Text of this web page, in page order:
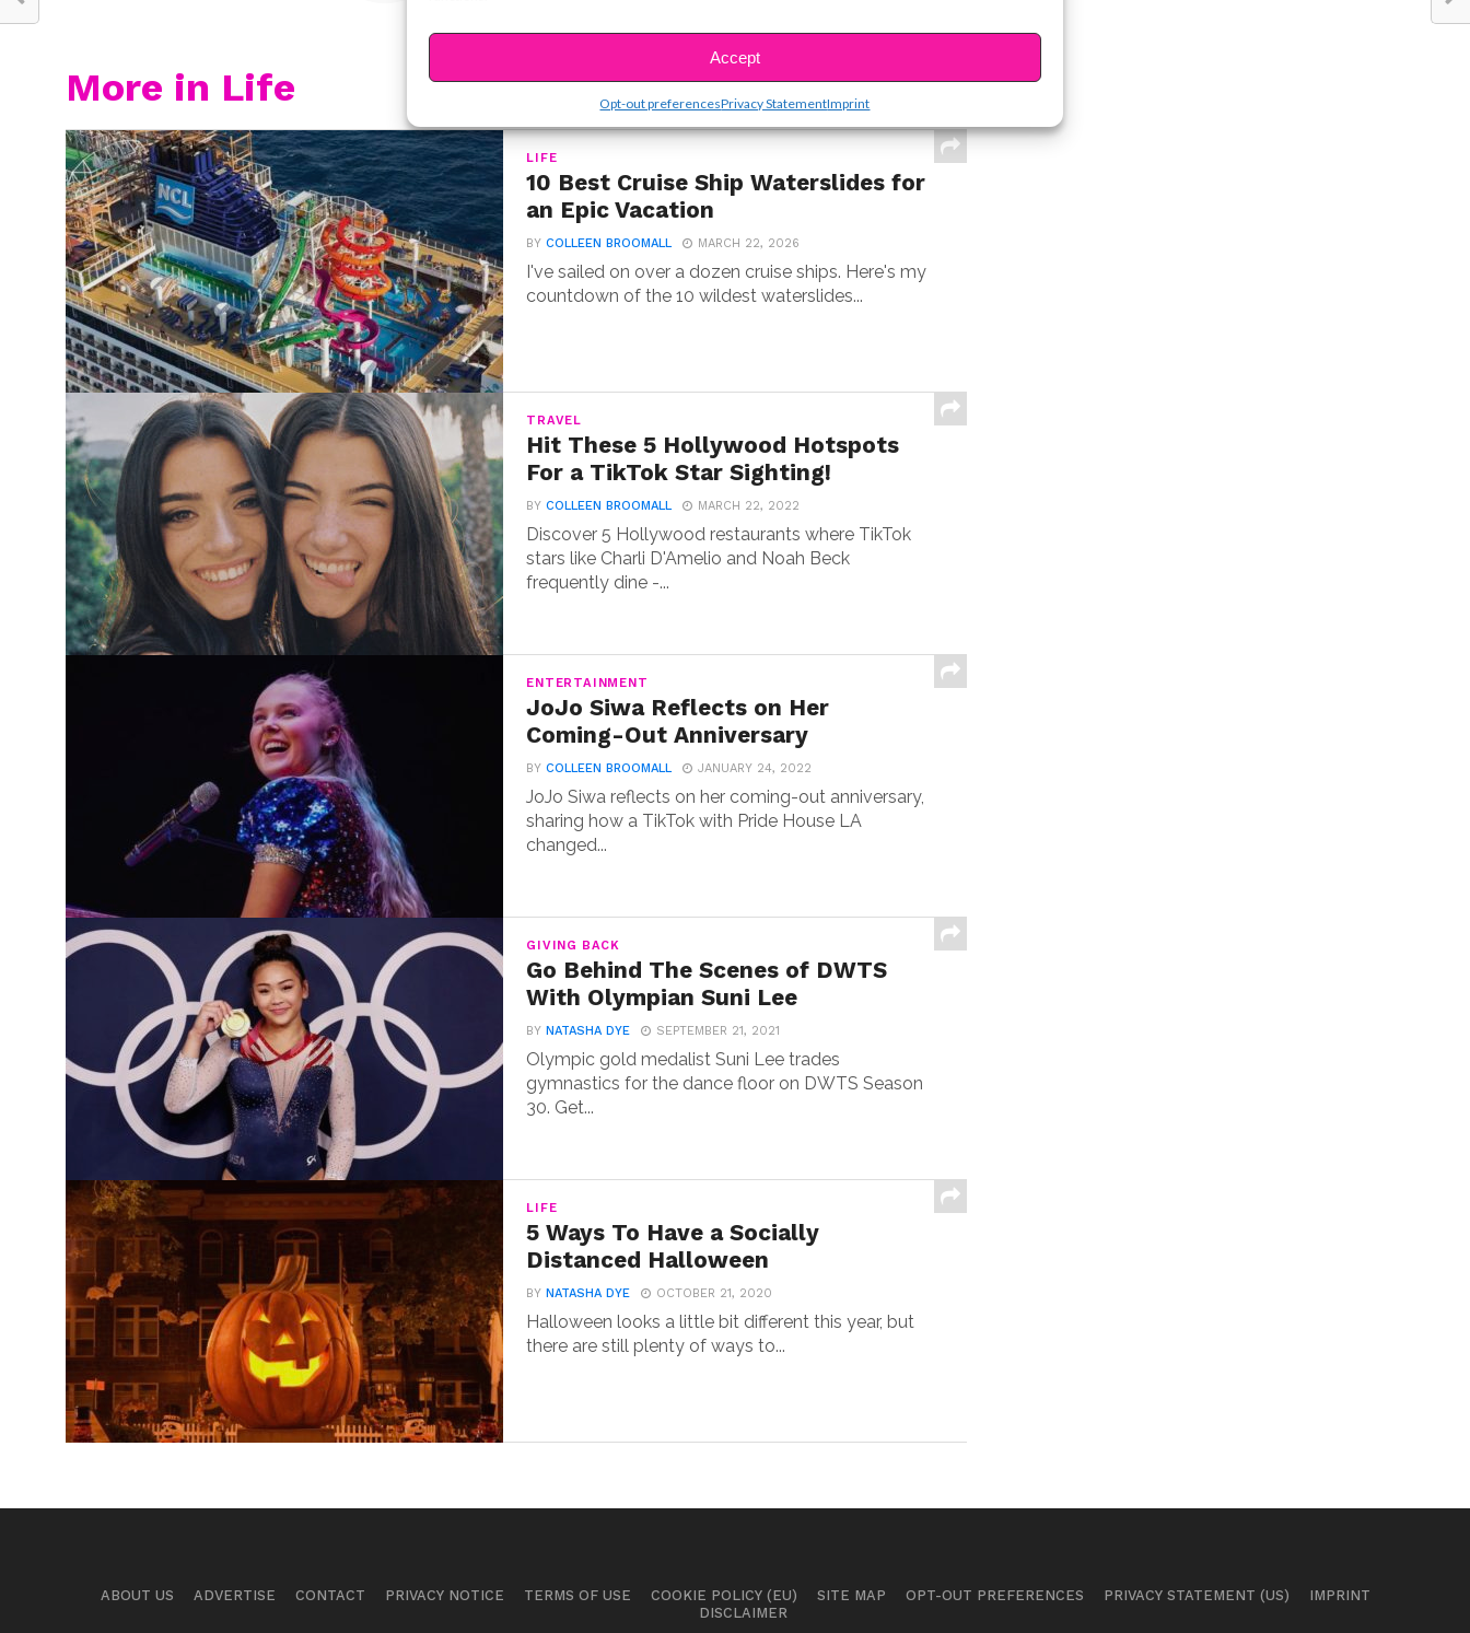
Accept
Opt-out preferencesPrivacy StatementImprint
More in Life
LIFE
10 Best Cruise Ship Waterslides for
an Epic Vacation
BYCOLLEEN BROOMALL MARCH 22, 2026
I've sailed on over a dozen cruise ships. Here's my
countdown of the 10 wildest waterslides...
TRAVEL
Hit These 5 Hollywood Hotspots
For a TikTok Star Sighting!
BYCOLLEEN BROOMALL MARCH 22, 2022
Discover 5 Hollywood restaurants where TikTok
stars like Charli D'Amelio and Noah Beck
frequently dine -...
ENTERTAINMENT
JoJo Siwa Reflects on Her
Coming-Out Anniversary
BYCOLLEEN BROOMALL JANUARY 24, 2022
JoJo Siwa reflects on her coming-out anniversary,
sharing how a TikTok with Pride House LA
changed...
GIVING BACK
Go Behind The Scenes of DWTS
With Olympian Suni Lee
BYNATASHA DYE SEPTEMBER 21, 2021
Olympic gold medalist Suni Lee trades
gymnastics for the dance floor on DWTS Season
30. Get...
LIFE
5 Ways To Have a Socially
Distanced Halloween
BYNATASHA DYE OCTOBER 21, 2020
Halloween looks a little bit different this year, but
there are still plenty of ways to...
ABOUT US ADVERTISE CONTACT PRIVACY NOTICE TERMS OF USE COOKIE POLICY (EU) SITE MAP OPT-OUT PREFERENCES PRIVACY STATEMENT (US)
IMPRINT
DISCLAIMER